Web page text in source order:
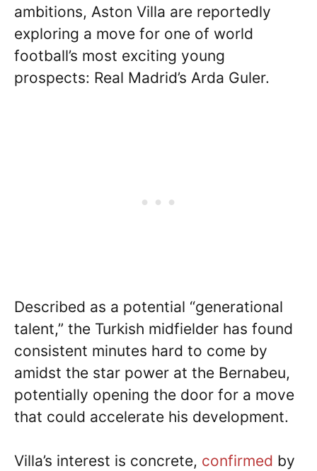
ambitions, Aston Villa are reportedly
exploring a move for one of world
football’s most exciting young
prospects: Real Madrid’s Arda Guler.
Described as a potential “generational
talent,” the Turkish midfielder has found
consistent minutes hard to come by
amidst the star power at the Bernabeu,
potentially opening the door for a move
that could accelerate his development.
Villa’s interest is concrete, confirmed by